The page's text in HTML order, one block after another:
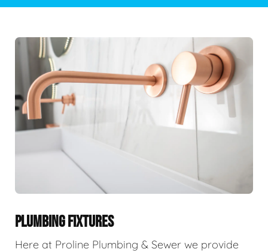
PLUMBING FIXTURES
Here at Proline Plumbing & Sewer we provide